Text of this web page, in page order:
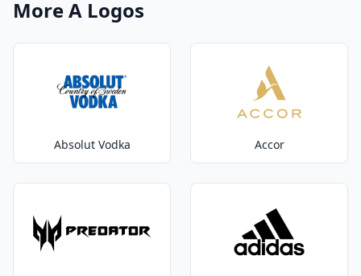
More A Logos
Absolut Vodka Accor